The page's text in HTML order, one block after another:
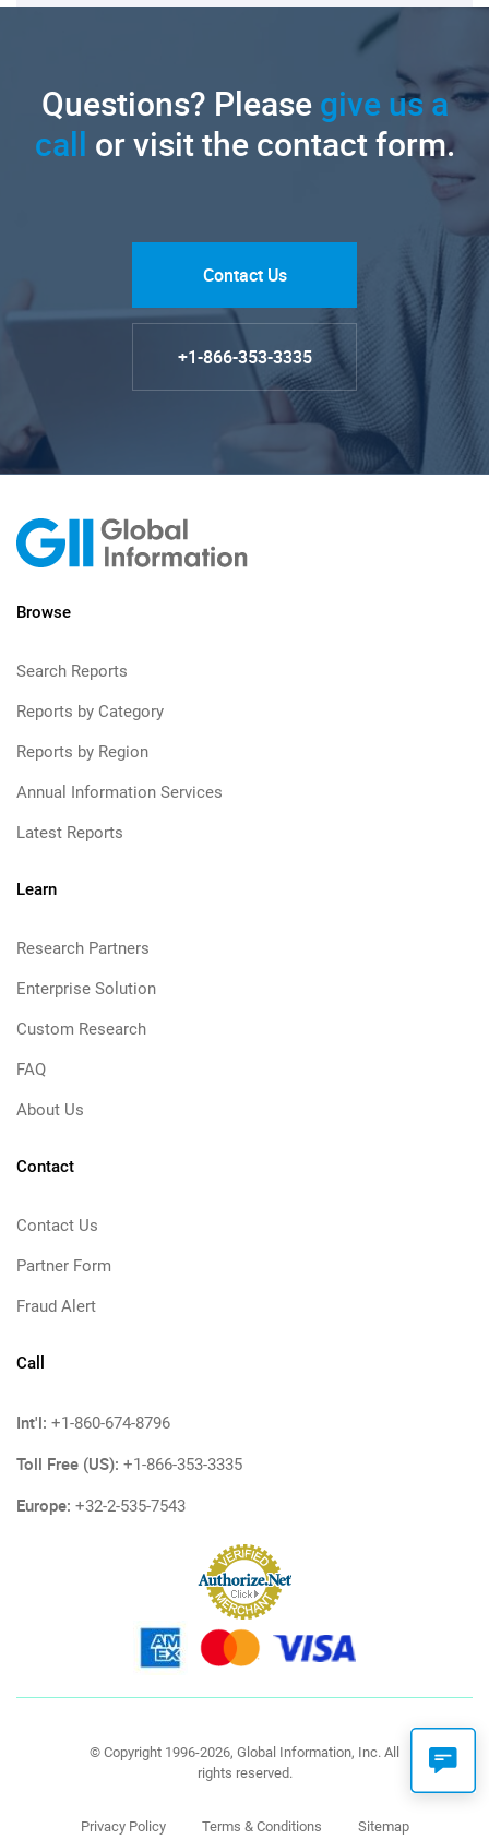
Questions? Pleasegive us a
call or visit the contact form.
Contact Us
+1-866-353-3335
Browse
Search Reports
Reports by Category
Reports by Region
Annual Information Services
Latest Reports
Learn
Research Partners
Enterprise Solution
Custom Research
FAQ
About Us
Contact
Contact Us
Partner Form
Fraud Alert
Call
Int'l: +1-860-674-8796
Toll Free (US): +1-866-353-3335
Europe: +32-2-535-7543
© Copyright 1996-2026, Global Information, Inc. All
rights reserved.
Privacy Policy Terms & Conditions Sitemap